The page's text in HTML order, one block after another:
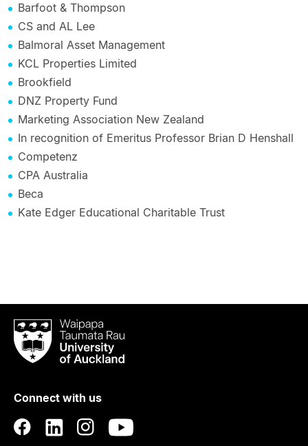
Barfoot & Thompson
CS and AL Lee
Balmoral Asset Management
KCL Properties Limited
Brookfield
DNZ Property Fund
Marketing Association New Zealand
In recognition of Emeritus Professor Brian D Henshall
Competenz
CPA Australia
Beca
Kate Edger Educational Charitable Trust
Waipapa
Taumata
RauUniversity
Auckland
Connect with us